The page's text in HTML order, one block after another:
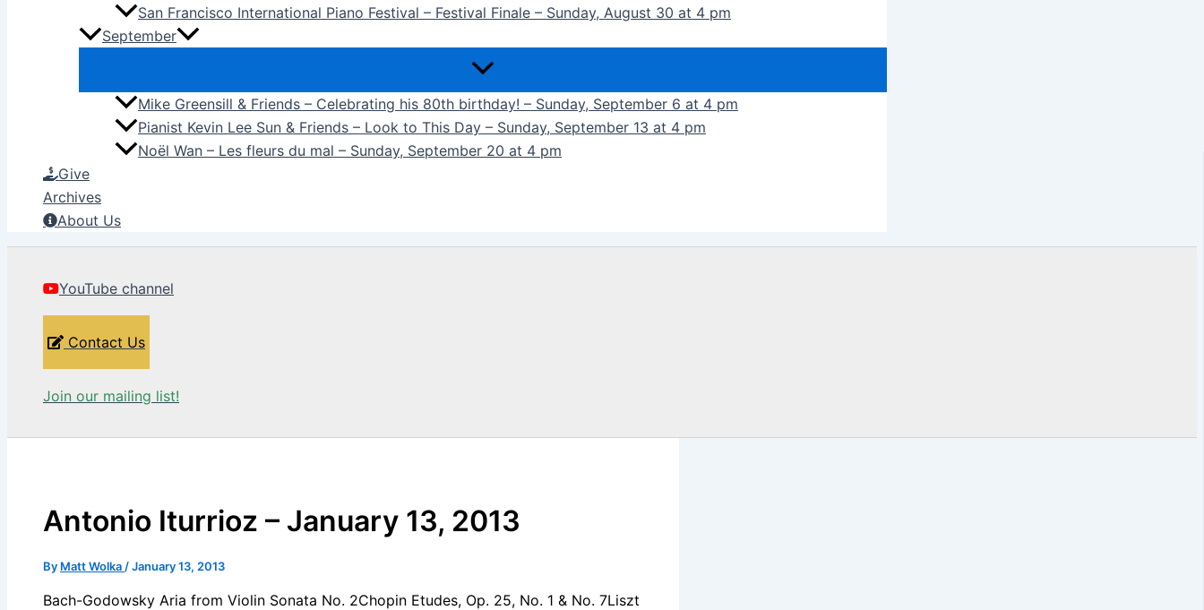
San Francisco International Piano Festival – Festival Finale – Sunday, August 30 at 4 pm
September
Mike Greensill & Friends – Celebrating his 80th birthday! – Sunday, September 6 at 4 pm
Pianist Kevin Lee Sun & Friends – Look to This Day – Sunday, September 13 at 4 pm
Noël Wan – Les fleurs du mal – Sunday, September 20 at 4 pm
Give
Archives
About Us
YouTube channel
Contact Us
Join our mailing list!
Antonio Iturrioz – January 13, 2013
By Matt Wolka /January 13, 2013
Bach-Godowsky Aria from Violin Sonata No. 2Chopin Etudes, Op. 25, No. 1 & No. 7Liszt